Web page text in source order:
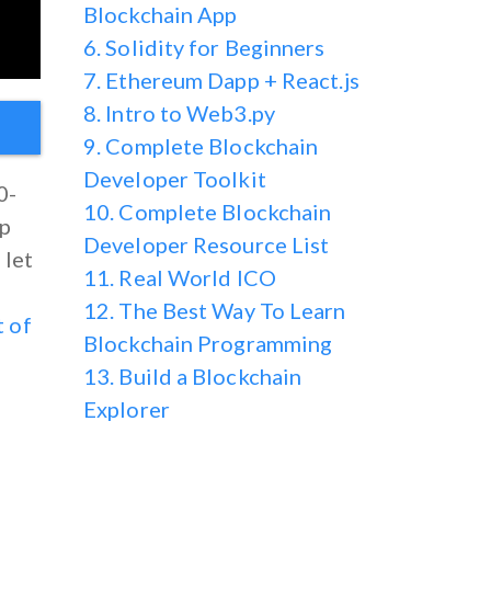
let
of
Blockchain App
6. Solidity for Beginners
7. Ethereum Dapp + React.js
8. Intro to Web3.py
9. Complete Blockchain
Developer Toolkit
10. Complete Blockchain
Developer Resource List
11. Real World ICO
12. The Best Way To Learn
Blockchain Programming
13. Build a Blockchain
Explorer